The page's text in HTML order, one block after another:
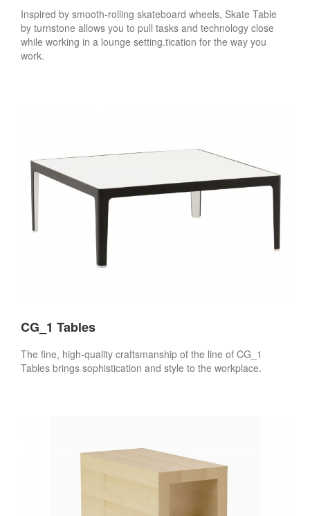
Inspired by smooth-rolling skateboard wheels, Skate Table
by turnstone allows you to pull tasks and technology close
while working in a lounge setting.tication for the way you
work.
CG_1 Tables
The fine, high-quality craftsmanship of the line of CG_1
Tables brings sophistication and style to the workplace.